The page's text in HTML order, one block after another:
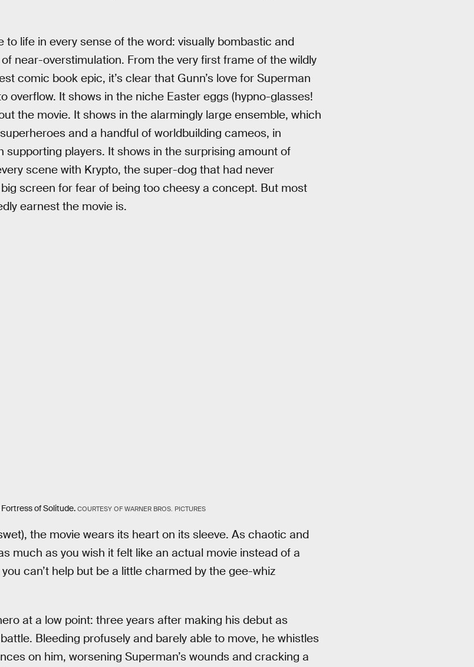
life in every sense of the word: visually bombastic and
near-overstimulation. From the very first frame of the wildly
comic book epic, it’s clear that Gunn’s love for Superman
overflow. It shows in the niche Easter eggs (hypno-glasses!
the movie. It shows in the alarmingly large ensemble, which
and a handful of worldbuilding cameos, in
supporting players. It shows in the surprising amount of
scene with Krypto, the super-dog that had never
screen for fear of being too cheesy a concept. But most
earnest the movie is.
of Solitude. COURTESY OF WARNER BROS. PICTURES
the movie wears its heart on its sleeve. As chaotic and
much as you wish it felt like an actual movie instead of a
can’t help but be a little charmed by the gee-whiz
at a low point: three years after making his debut as
Bleeding profusely and barely able to move, he whistles
on him, worsening Superman’s wounds and cracking a